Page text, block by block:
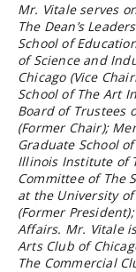
Mr. Vitale serves
The Dean’s
School of
of Science and
Chicago (Vice
School of The Art
Board of Trustees
(Former Chair);
Graduate School
Illinois Institute of
Committee of The
at the University
(Former
Affairs. Mr. Vitale
Arts Club of
The Commercial